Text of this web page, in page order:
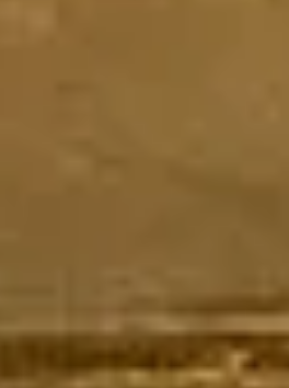
be love, salt, and